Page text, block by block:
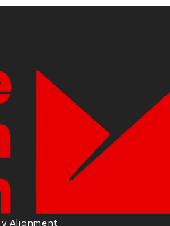
Alignment